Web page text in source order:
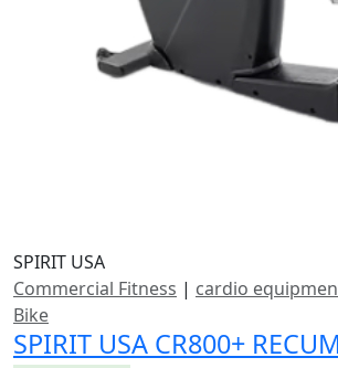
SPIRIT USA
Commercial Fitness | cardio
Bike
SPIRIT USA CR800+